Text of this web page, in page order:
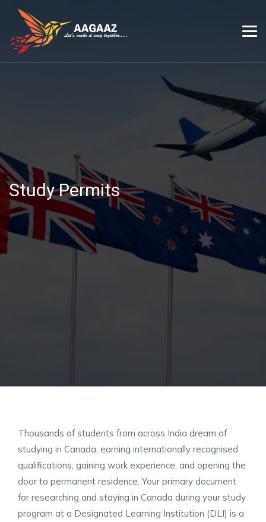
Study Permits
Thousands of students from across India dream of
studying in Canada, earning internationally recognised
qualifications, gaining work experience, and opening the
door to permanent residence. Your primary document
for researching and staying in Canada during your study
program at a Designated Learning Institution (DLI) is a